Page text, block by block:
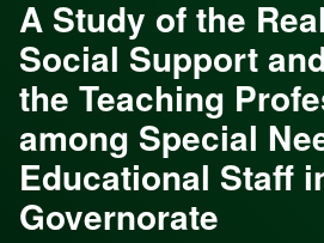
A Study of the
Social Support
the Teaching
among Special
Educational Staff
Governorate